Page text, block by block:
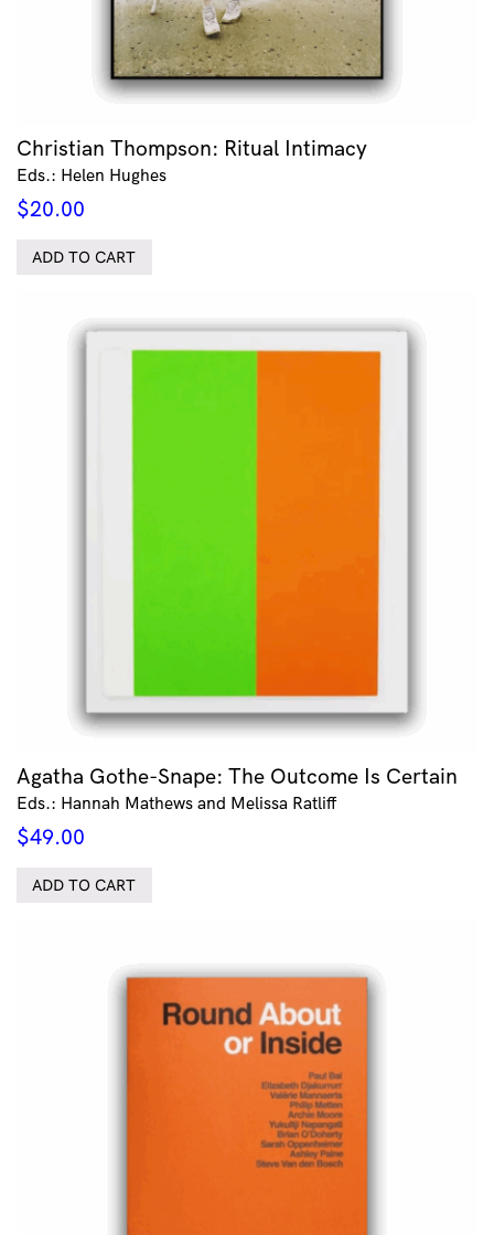
Christian Thompson: Ritual Intimacy
Eds.: Helen Hughes
$20.00
ADD TO CART
Agatha Gothe-Snape: The Outcome Is Certain
Eds.: Hannah Mathews and Melissa Ratliff
$49.00
ADD TO CART